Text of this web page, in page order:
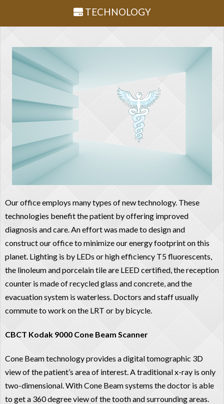
TECHNOLOGY
Our office employs many types of new technology. These
technologies benefit the patient by offering improved
diagnosis and care. An effort was made to design and
construct our office to minimize our energy footprint on this
planet. Lighting is by LEDs or high efficiency T5 fluorescents,
the linoleum and porcelain tile are LEED certified, the reception
counter is made of recycled glass and concrete, and the
evacuation system is waterless. Doctors and staff usually
commute to work on the LRT or by bicycle.
CBCT Kodak 9000 Cone Beam Scanner
Cone Beam technology provides a digital tomographic 3D
view of the patient’s area of interest. A traditional x-ray is only
two-dimensional. With Cone Beam systems the doctor is able
to get a 360 degree view of the tooth and surrounding areas.